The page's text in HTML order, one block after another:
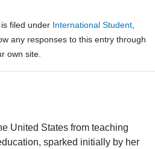
filed under International Student
any responses to this entry through
own site.
United States from teaching
sparked initially by her